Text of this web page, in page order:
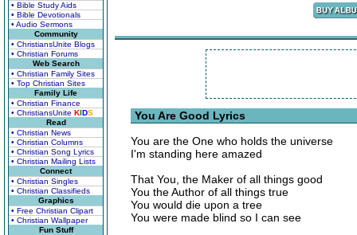
• Bible Study Aids
• Bible Devotionals
• Audio Sermons
Community
• ChristiansUnite Blogs
• Christian Forums
Web Search
• Christian Family Sites
• Top Christian Sites
Family Life
• Christian Finance
• ChristiansUnite KIDS
Read
• Christian News
• Christian Columns
• Christian Song Lyrics
• Christian Mailing Lists
Connect
• Christian Singles
• Christian Classifieds
Graphics
• Free Christian Clipart
• Christian Wallpaper
Fun Stuff
You Are Good Lyrics
You are the One who holds the universe
I'm standing here amazed
That You, the Maker of all things good
You the Author of all things true
You would die upon a tree
You were made blind so I can see